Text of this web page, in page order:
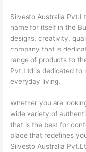
Silvesto Australia
name for itself in the
designs, creativity,
company that is
range of products to
Pvt.Ltd is dedicated to
everyday living.
Whether you are
wide variety of
that is the best for
place that redefines
Silvesto Australia